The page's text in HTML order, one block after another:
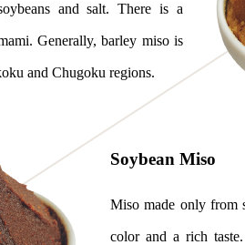
and salt. There is a
Generally, barley miso is
and Chugoku regions.
Soybean Miso
Miso made only from
color and a rich